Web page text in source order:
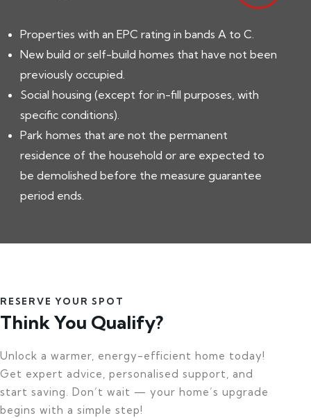
Properties with an EPC rating in bands A to C.
New build or self-build homes that have not been
previously occupied.
Social housing (except for in-fill purposes, with
specific conditions).
Park homes that are not the permanent
residence of the household or are expected to
be demolished before the measure guarantee
period ends.
RESERVE YOUR SPOT
Think You Qualify?
Unlock a warmer, energy-efficient home today!
Get expert advice, personalised support, and
start saving. Don’t wait — your home’s upgrade
begins with a simple step!